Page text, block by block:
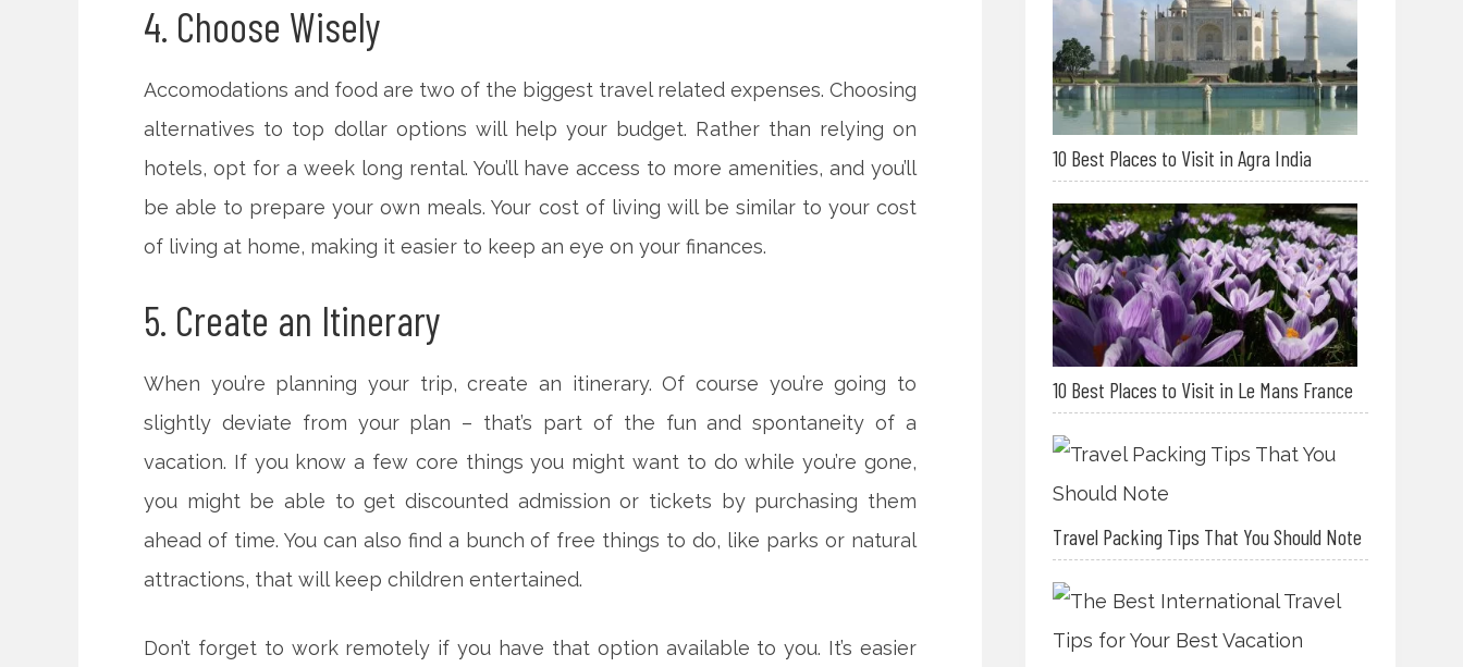
4. Choose Wisely
Accomodations and food are two of the biggest travel related expenses. Choosing
alternatives to top dollar options will help your budget. Rather than relying on
hotels, opt for a week long rental. You’ll have access to more amenities, and you’ll
be able to prepare your own meals. Your cost of living will be similar to your cost
of living at home, making it easier to keep an eye on your finances.
5. Create an Itinerary
When you’re planning your trip, create an itinerary. Of course you’re going to
slightly deviate from your plan – that’s part of the fun and spontaneity of a
vacation. If you know a few core things you might want to do while you’re gone,
you might be able to get discounted admission or tickets by purchasing them
ahead of time. You can also find a bunch of free things to do, like parks or natural
attractions, that will keep children entertained.
Don’t forget to work remotely if you have that option available to you. It’s easier
10 Best Places to Visit in Agra India
10 Best Places to Visit in Le Mans France
Travel Packing Tips That You Should Note